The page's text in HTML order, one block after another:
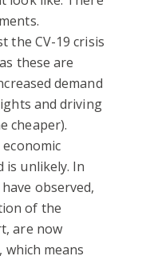
the CV-19 crisis
these are
demand
and driving
cheaper).
is unlikely. In
observed,
of the
are now
, which means